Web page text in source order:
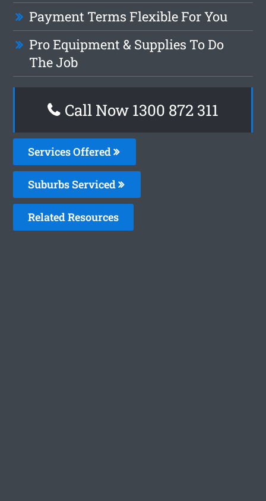
Payment Terms Flexible For You
Pro Equipment & Supplies To Do
The Job
Call Now 1300 872 311
Services Offered
Suburbs Serviced
Related Resources